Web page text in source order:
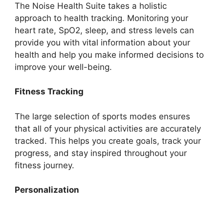
The Noise Health Suite takes a holistic
approach to health tracking. Monitoring your
heart rate, SpO2, sleep, and stress levels can
provide you with vital information about your
health and help you make informed decisions to
improve your well-being.
Fitness Tracking
The large selection of sports modes ensures
that all of your physical activities are accurately
tracked. This helps you create goals, track your
progress, and stay inspired throughout your
fitness journey.
Personalization